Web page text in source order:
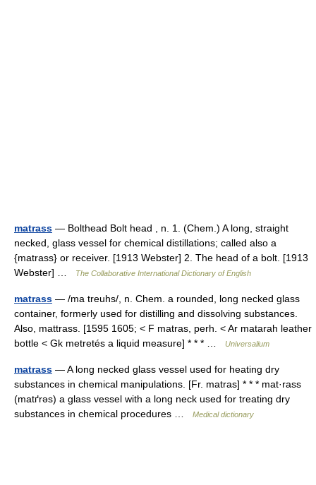
matrass — Bolthead Bolt head , n. 1. (Chem.) A long, straight
necked, glass vessel for chemical distillations; called also a
{matrass} or receiver. [1913 Webster] 2. The head of a bolt. [1913
Webster] …
The Collaborative International Dictionary of English
matrass — /ma treuhs/, n. Chem. a rounded, long necked glass
container, formerly used for distilling and dissolving substances.
Also, mattrass. [1595 1605; < F matras, perh. < Ar matarah leather
bottle < Gk metretés a liquid measure] * * * …
Universalium
matrass — A long necked glass vessel used for heating dry
substances in chemical manipulations. [Fr. matras] * * * mat·rass
(matґrəs) a glass vessel with a long neck used for treating dry
substances in chemical procedures …
Medical dictionary